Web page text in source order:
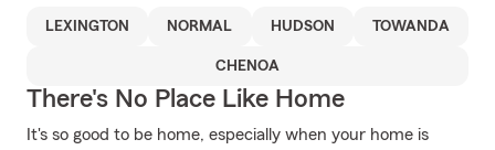
LEXINGTON NORMAL HUDSON TOWANDA
CHENOA
There's No Place Like Home
It's so good to be home, especially when your home is